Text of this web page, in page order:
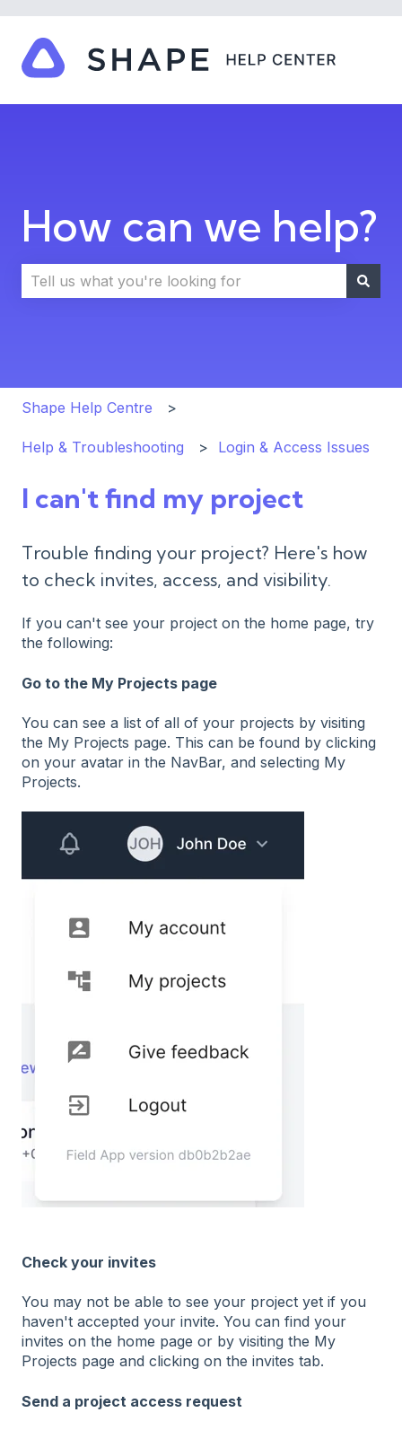
How can we help?
Shape Help Centre
Help & Troubleshooting Login & Access Issues
I can't find my project
Trouble finding your project? Here's how
to check invites, access, and visibility.
If you can't see your project on the home page, try
the following:
Go to the My Projects page
You can see a list of all of your projects by visiting
the My Projects page. This can be found by clicking
on your avatar in the NavBar, and selecting My
Projects.
Check your invites
You may not be able to see your project yet if you
haven't accepted your invite. You can find your
invites on the home page or by visiting the My
Projects page and clicking on the invites tab.
Send a project access request